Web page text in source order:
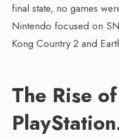
final state, no games
Nintendo focused on
Kong Country 2 and
The Rise